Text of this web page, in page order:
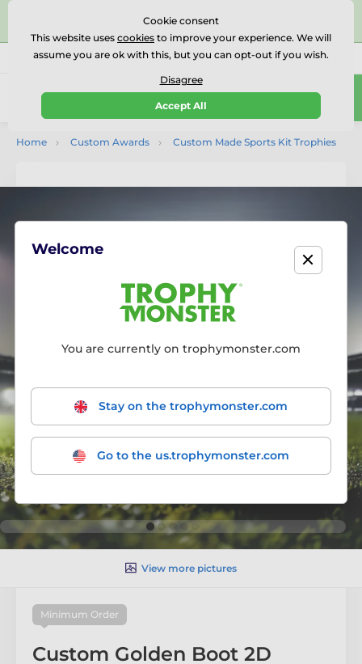
⭐⭐⭐⭐⭐Rated Excellent on on
Reviews
Call us (Mo-Fr 9-18) 01727 614777
0
Home Custom Awards Custom Made Sports Kit Trophies
View more pictures
Minimum Order
Custom Golden Boot 2D
Cookie consent
This website uses cookies to improve your experience. We will
assume you are ok with this, but you can opt-out if you wish.
Disagree
Accept All
Welcome
You are currently on trophymonster.com
Stay on the trophymonster.com
Go to the us.trophymonster.com